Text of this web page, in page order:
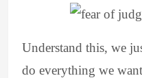
Understand this, we
do everything we